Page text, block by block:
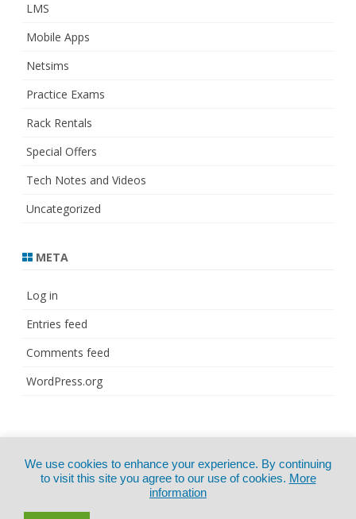
LMS
Mobile Apps
Netsims
Practice Exams
Rack Rentals
Special Offers
Tech Notes and Videos
Uncategorized
META
Log in
Entries feed
Comments feed
WordPress.org
CertExams.com
GalussoThemes.com
We use cookies to enhance your experience. By continuing
to visit this site you agree to our use of cookies. More
information